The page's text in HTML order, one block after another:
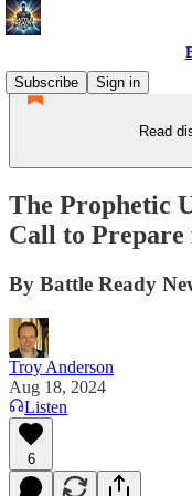
Subscribe
Sign in
Read
The Prophetic
Call to
By Battle Ready
Troy Anderson
Aug 18, 2024
Listen
6